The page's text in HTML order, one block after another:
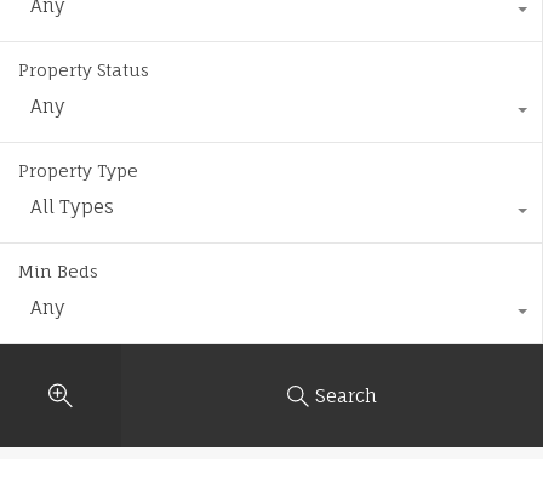
Any
Property Status
Any
Property Type
All Types
Min Beds
Any
Search